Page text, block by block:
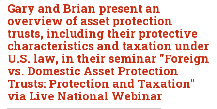
Gary and Brian present an
overview of asset protection
trusts, including their protective
characteristics and taxation under
U.S. law, in their seminar "Foreign
vs. Domestic Asset Protection
Trusts: Protection and Taxation"
via Live National Webinar